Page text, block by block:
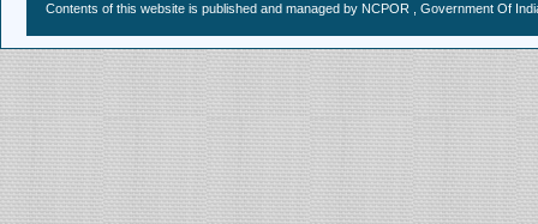
Contents of this website is published and managed by NCPOR , Government Of